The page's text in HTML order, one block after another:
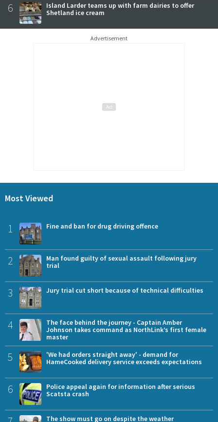
6
Island Larder teams up with farm dairies to offer
Shetland ice cream
Advertisement
Most Viewed
1 Fine and ban for drug driving offence
2
Man found guilty of sexual assault following jury
trial
3 Jury trial cut short because of technical difficulties
4
The face behind the journey - Captain Amber
Johnson takes command as NorthLink’s first female
master
5
'We had orders straight away' - demand for
HameCooked delivery service exceeds expectations
6
Police appeal again for information after serious
Scatsta crash
The show must go on despite the weather